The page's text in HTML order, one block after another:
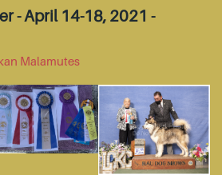
- April 14-18, 2021 -
Malamutes